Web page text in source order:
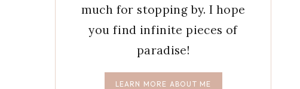
much for stopping by. I hope
you find infinite pieces of
paradise!
LEARN MORE ABOUT ME